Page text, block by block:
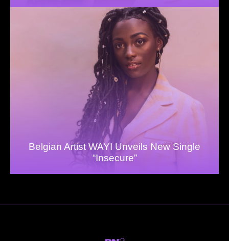
Belgian Artist WAYI Unveils New Single
“Insecure”